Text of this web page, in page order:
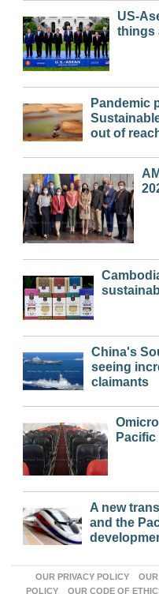
US-
things
Pandemic
out of
China's
seeing
claimants
A new
and the
OUR PRIVACY POLICY
POLICY
OUR CODE OF